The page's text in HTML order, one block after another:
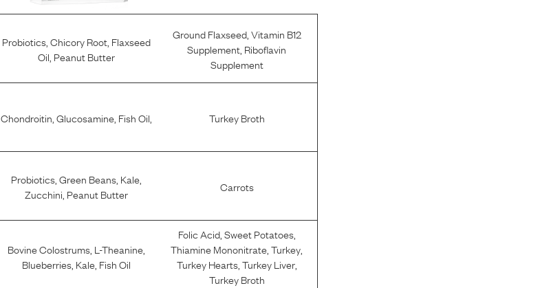
Probiotics, Chicory Root, Flaxseed
Oil Peanut Butter
Ground Flaxseed, Vitamin B12
Supplement Riboflavin
Supplement
Chondroitin Glucosamine, Fish Oil Turkey Broth
Probiotics, Green Beans, Kale,
Zucchini Peanut Butter Carrots
Bovine Colostrums, L-Theanine,
Blueberries, Kale, Fish Oil
Folic Acid,Sweet Potatoes,
Thiamine Mononitrate,Turkey,
Turkey Hearts,Turkey Liver,
Turkey Broth